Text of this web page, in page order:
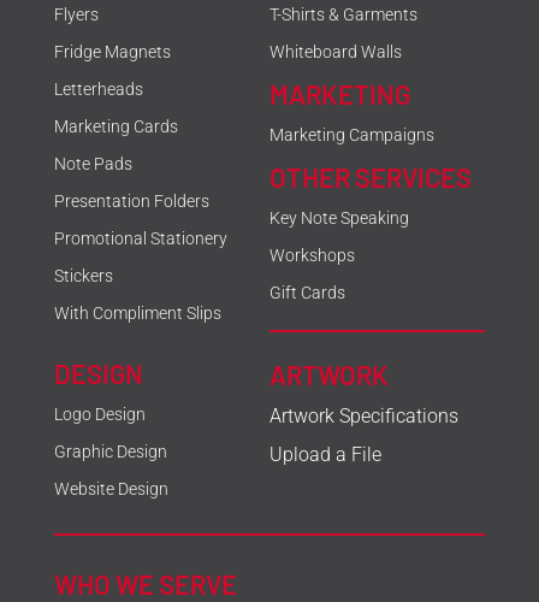
Flyers
Fridge Magnets
Letterheads
Marketing Cards
Note Pads
Presentation Folders
Promotional Stationery
Stickers
With Compliment Slips
DESIGN
Logo Design
Graphic Design
Website Design
T-Shirts & Garments
Whiteboard Walls
MARKETING
Marketing Campaigns
OTHER SERVICES
Key Note Speaking
Workshops
Gift Cards
ARTWORK
Artwork Specifications
Upload a File
WHO WE SERVE